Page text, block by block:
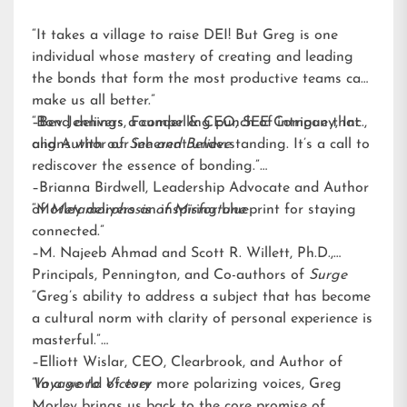
“It takes a village to raise DEI! But Greg is one
individual whose mastery of creating and leading
the bonds that form the most productive teams can
make us all better.”
–Bev Jennings, Founder & CEO, SEE Company, Inc.,
and Author ofSee and Believe
“Bond delivers a compelling punch of intrigue that
aligns with our inherent understanding. It’s a call to
rediscover the essence of bonding.”
–Brianna Birdwell, Leadership Advocate and Author
ofMetamorphosis of Misfortune
“Morley delivers an inspiring blueprint for staying
connected.”
–M. Najeeb Ahmad and Scott R. Willett, Ph.D.,
Principals, Pennington, and Co-authors of Surge
“Greg’s ability to address a subject that has become
a cultural norm with clarity of personal experience is
masterful.”
–Elliott Wislar, CEO, Clearbrook, and Author of
Voyage to Victory
“In a world of ever more polarizing voices, Greg